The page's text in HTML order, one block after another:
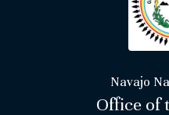
Navajo
Office of